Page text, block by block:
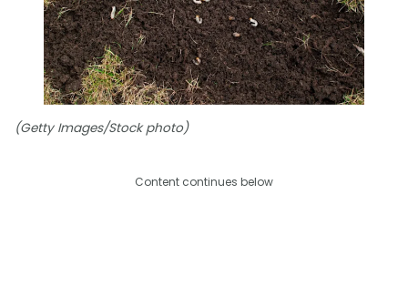
(Getty Images/Stock photo)
Content continues below